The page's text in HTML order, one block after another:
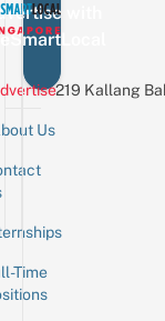
with
Us
Time
219 Kallang